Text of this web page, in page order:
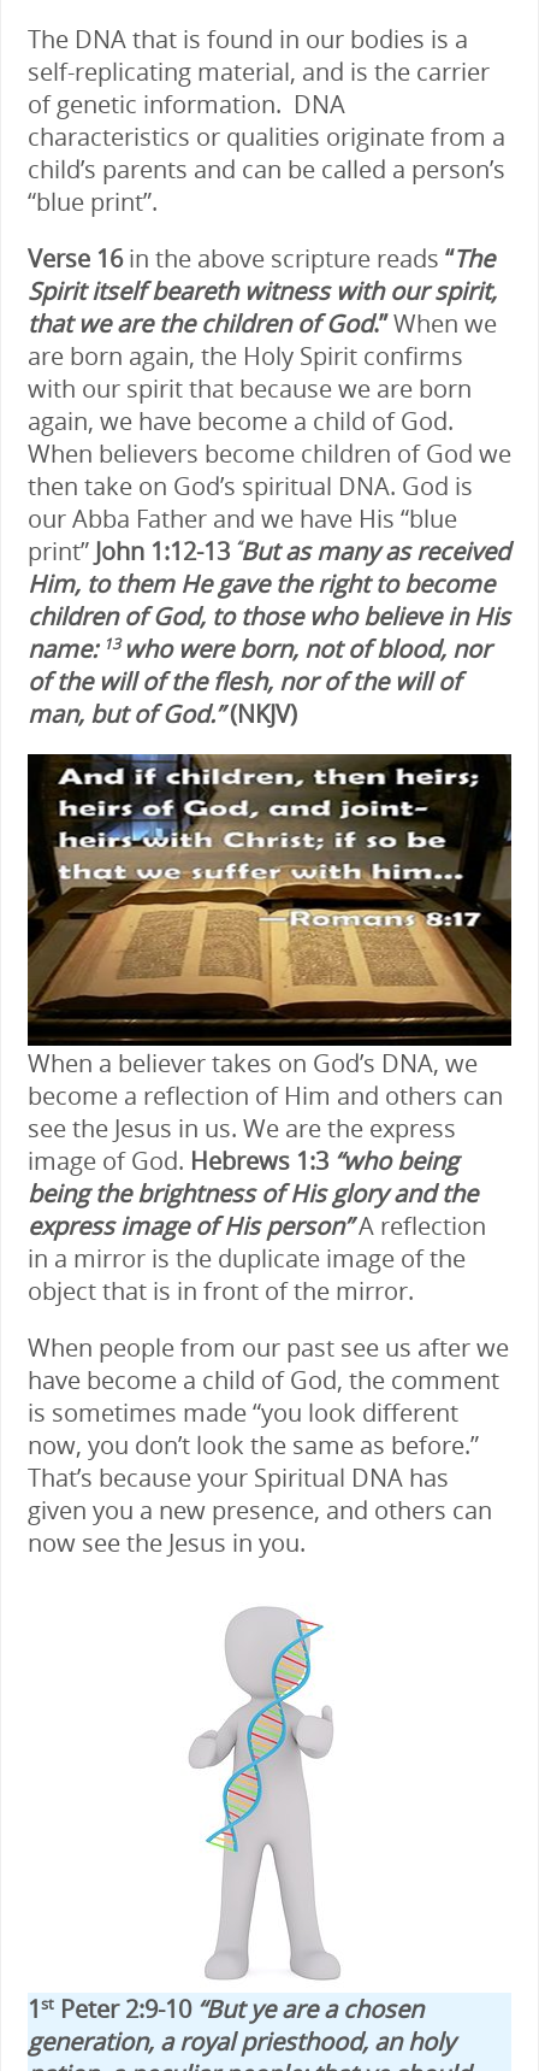
The DNA that is found in our bodies is a
self-replicating material, and is the carrier
of genetic information. DNA
characteristics or qualities originate from a
child’s parents and can be called a person’s
“blue print”.
Verse 16in the above scripture reads “The
Spirit itself beareth witness with our spirit,
that we are the children of God.”When we
are born again, the Holy Spirit confirms
with our spirit that because we are born
again, we have become a child of God.
When believers become children of God we
then take on God’s spiritual DNA. God is
our Abba Father and we have His “blue
print” John 1:12-13 “But as many as received
Him, to them He gave the right to become
children of God, to those who believe in His
name: 13 who were born, not of blood, nor
of the will of the flesh, nor of the will of
man, but of God.” (NKJV)
When a believer takes on God’s DNA, we
become a reflection of Him and others can
see the Jesus in us. We are the express
image of God. Hebrews 1:3 “who being
being the brightness of His glory and the
express image of His person” A reflection
in a mirror is the duplicate image of the
object that is in front of the mirror.
When people from our past see us after we
have become a child of God, the comment
is sometimes made “you look different
now, you don’t look the same as before.”
That’s because your Spiritual DNA has
given you a new presence, and others can
now see the Jesus in you.
1stPeter 2:9-10“But ye are a chosen
generation, a royal priesthood, an holy